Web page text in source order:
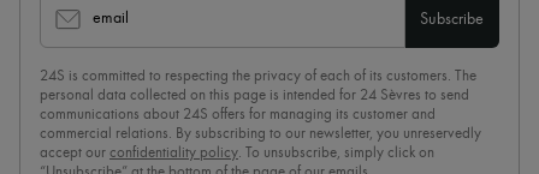
email Subscribe
24S is committed to respecting the privacy of each of its customers. The
personal data collected on this page is intended for 24 Sèvres to send
communications about 24S offers for managing its customer and
commercial relations. By subscribing to our newsletter, you unreservedly
accept our confidentiality policy. To unsubscribe, simply click on